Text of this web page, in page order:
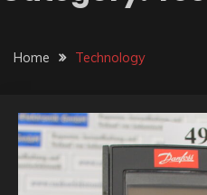
Home Technology